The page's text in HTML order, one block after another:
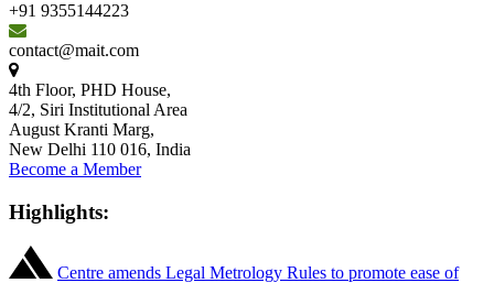
+91 9355144223
contact@mait.com
4th Floor, PHD House,
4/2, Siri Institutional Area
August Kranti Marg,
New Delhi 110 016, India
Become a Member
Highlights:
Centre amends Legal Metrology Rules to promote ease of